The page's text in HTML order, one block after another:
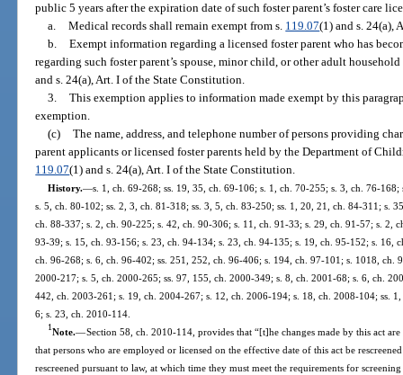
public 5 years after the expiration date of such foster parent’s foster care
a.
Medical records shall remain exempt from s. 119.07(1) and s. 24(a),
b.
Exempt information regarding a licensed foster parent who has
regarding such foster parent’s spouse, minor child, or other adult
and s. 24(a), Art. I of the State Constitution.
3.
This exemption applies to information made exempt by this
exemption.
(c)
The name, address, and telephone number of persons providing
parent applicants or licensed foster parents held by the Department of
119.07(1) and s. 24(a), Art. I of the State Constitution.
History.—s. 1, ch. 69-268; ss. 19, 35, ch. 69-106; s. 1, ch. 70-255; s. 3, ch. 76-
s. 5, ch. 80-102; ss. 2, 3, ch. 81-318; ss. 3, 5, ch. 83-250; ss. 1, 20, 21, ch. 84-311; s.
ch. 88-337; s. 2, ch. 90-225; s. 42, ch. 90-306; s. 11, ch. 91-33; s. 29, ch. 91-57; s. 2,
93-39; s. 15, ch. 93-156; s. 23, ch. 94-134; s. 23, ch. 94-135; s. 19, ch. 95-152; s. 16,
ch. 96-268; s. 6, ch. 96-402; ss. 251, 252, ch. 96-406; s. 194, ch. 97-101; s. 1018, ch.
2000-217; s. 5, ch. 2000-265; ss. 97, 155, ch. 2000-349; s. 8, ch. 2001-68; s. 6, ch.
442, ch. 2003-261; s. 19, ch. 2004-267; s. 12, ch. 2006-194; s. 18, ch. 2008-104; ss.
6; s. 23, ch. 2010-114.
1Note.—Section 58, ch. 2010-114, provides that “[t]he changes made by this act
that persons who are employed or licensed on the effective date of this act be
rescreened pursuant to law, at which time they must meet the requirements for